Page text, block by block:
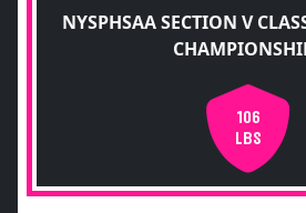
NYSPHSAA SECTION V
106
LBS